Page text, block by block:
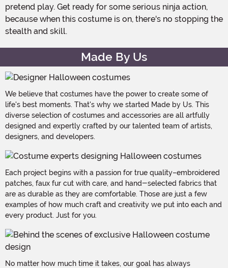
pretend play. Get ready for some serious ninja action,
because when this costume is on, there's no stopping the
stealth and skill.
Made By Us
We believe that costumes have the power to create some of
life's best moments. That's why we started Made by Us. This
diverse selection of costumes and accessories are all artfully
designed and expertly crafted by our talented team of artists,
designers, and developers.
Each project begins with a passion for true quality–embroidered
patches, faux fur cut with care, and hand-selected fabrics that
are as durable as they are comfortable. Those are just a few
examples of how much craft and creativity we put into each and
every product. Just for you.
No matter how much time it takes, our goal has always